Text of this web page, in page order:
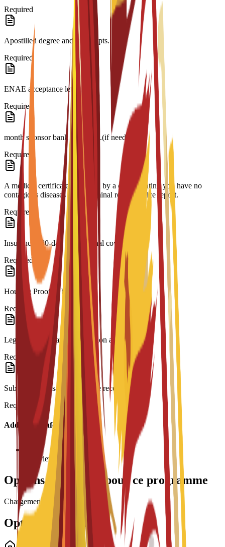
Required
Apostilled degree and transcripts.
Required
ENAE acceptance letter.
Required
month sponsor bank statement.(if needed)
Required
A medical certificate approved by a doctor stating you have no
contagious diseases and a criminal record/police report.
Required
Insurance 180-day international coverage.
Required
Housing Proof of booking.
Required
Legalization: Spanish translation and Apostille.
Required
Submission: Visa form and fee receipt.
Required
Additional Information
Interview required
Options de bourses pour ce programme
Chargement des bourses...
Options de logement